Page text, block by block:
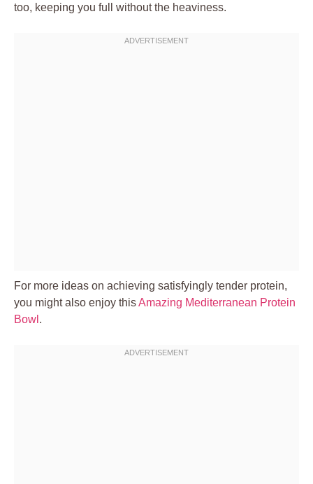
too, keeping you full without the heaviness.
For more ideas on achieving satisfyingly tender protein,
you might also enjoy thisAmazing Mediterranean Protein
Bowl .